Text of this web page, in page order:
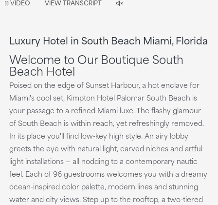
VIDEO VIEW TRANSCRIPT
playing
Luxury Hotel in South Beach Miami, Florida
Welcome to Our Boutique South
Beach Hotel
Poised on the edge of Sunset Harbour, a hot enclave for
Miami's cool set, Kimpton Hotel Palomar South Beach is
your passage to a refined Miami luxe. The flashy glamour
of South Beach is within reach, yet refreshingly removed.
In its place you'll find low-key high style. An airy lobby
greets the eye with natural light, carved niches and artful
light installations — all nodding to a contemporary nautic
feel. Each of 96 guestrooms welcomes you with a dreamy
ocean-inspired color palette, modern lines and stunning
water and city views. Step up to the rooftop, a two-tiered